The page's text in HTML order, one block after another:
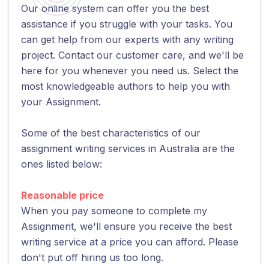
Our online system can offer you the best
assistance if you struggle with your tasks. You
can get help from our experts with any writing
project. Contact our customer care, and we'll be
here for you whenever you need us. Select the
most knowledgeable authors to help you with
your Assignment.
Some of the best characteristics of our
assignment writing services in Australia are the
ones listed below:
Reasonable price
When you pay someone to complete my
Assignment, we'll ensure you receive the best
writing service at a price you can afford. Please
don't put off hiring us too long.